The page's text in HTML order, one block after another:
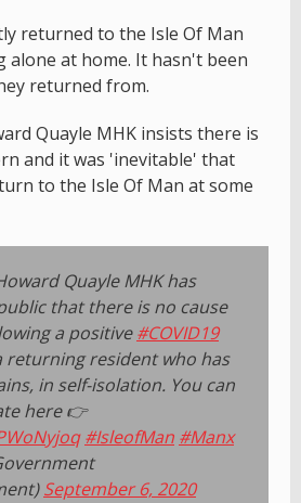
returned to the Isle Of Man
alone at home. It hasn't been
returned from.
Quayle MHK insists there is
and it was 'inevitable' that
to the Isle Of Man at some
Quayle MHK has
that there is no cause
a positive#COVID19
returning resident who has
in self-isolation. You can
here 👉
#IsleofMan #Manx
September 6, 2020